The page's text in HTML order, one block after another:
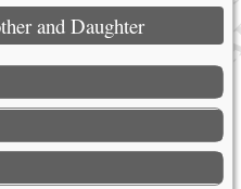
and Daughter